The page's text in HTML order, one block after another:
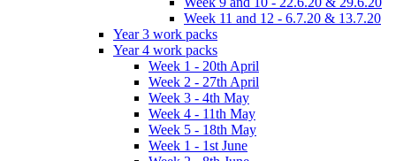
Week 11 and 12 - 6.7.20 & 13.7.20
Year 3 work packs
Year 4 work packs
Week 1 - 20th April
Week 2 - 27th April
Week 3 - 4th May
Week 4 - 11th May
Week 5 - 18th May
Week 1 - 1st June